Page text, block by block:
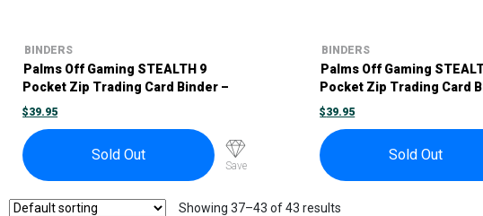
BINDERS
Palms Off Gaming STEALTH 9
Pocket Zip Trading Card Binder –
Purple
$39.95
Sold Out
Save
BINDERS
Palms Off Gaming
Pocket Zip Trading Card
Red
$39.95
Sold Out
Showing 37–43 of 43 results